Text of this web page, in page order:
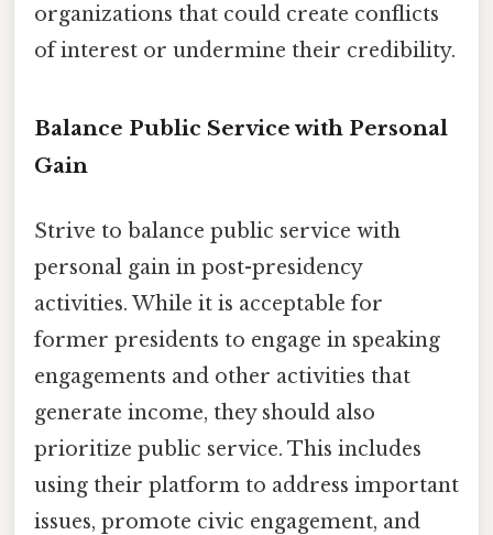
organizations that could create conflicts
of interest or undermine their credibility.
Balance Public Service with Personal
Gain
Strive to balance public service with
personal gain in post-presidency
activities. While it is acceptable for
former presidents to engage in speaking
engagements and other activities that
generate income, they should also
prioritize public service. This includes
using their platform to address important
issues, promote civic engagement, and